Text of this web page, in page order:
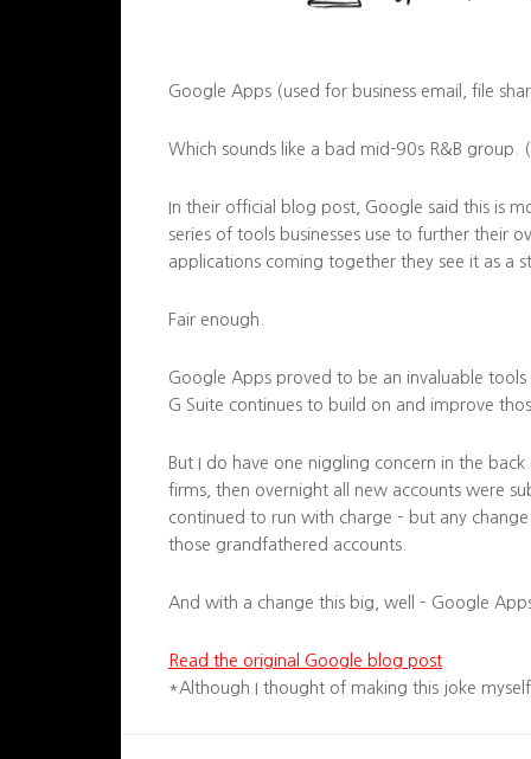
Google Apps (used for business email, file
Which sounds like a bad mid-90s R&B group.
In their official blog post, Google said this is
series of tools businesses use to further their
applications coming together they see it as a
Fair enough.
Google Apps proved to be an invaluable
G Suite continues to build on and improve
But I do have one niggling concern in the
firms, then overnight all new accounts were
continued to run with charge – but any
those grandfathered accounts.
And with a change this big, well – Google
Read the original Google blog post
*Although I thought of making this joke